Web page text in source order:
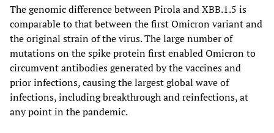
The genomic difference between Pirola and XBB.1.5 is
comparable to that between the first Omicron variant and
the original strain of the virus. The large number of
mutations on the spike protein first enabled Omicron to
circumvent antibodies generated by the vaccines and
prior infections, causing the largest global wave of
infections, including breakthrough and reinfections, at
any point in the pandemic.